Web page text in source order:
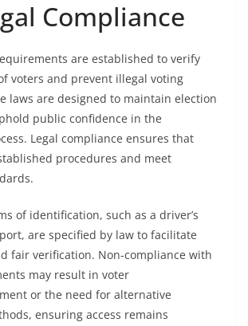
Compliance
are established to verify
voters and prevent illegal voting
laws are designed to maintain election
public confidence in the
Legal compliance ensures that
procedures and meet
of identification, such as a driver’s
are specified by law to facilitate
fair verification. Non-compliance with
may result in voter
or the need for alternative
ensuring access remains